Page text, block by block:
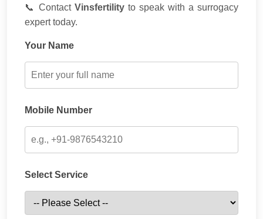
📞 Contact Vinsfertility to speak with a surrogacy
expert today.
Your Name
Mobile Number
Select Service